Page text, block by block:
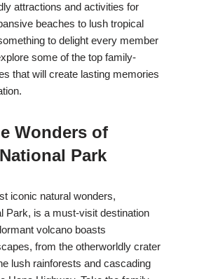
attractions and activities for
beaches to lush tropical
to delight every member
some of the top family-
that will create lasting memories
Wonders of
Park
iconic natural wonders,
Park, is a must-visit destination
volcano boasts
from the otherworldly crater
lush rainforests and cascading